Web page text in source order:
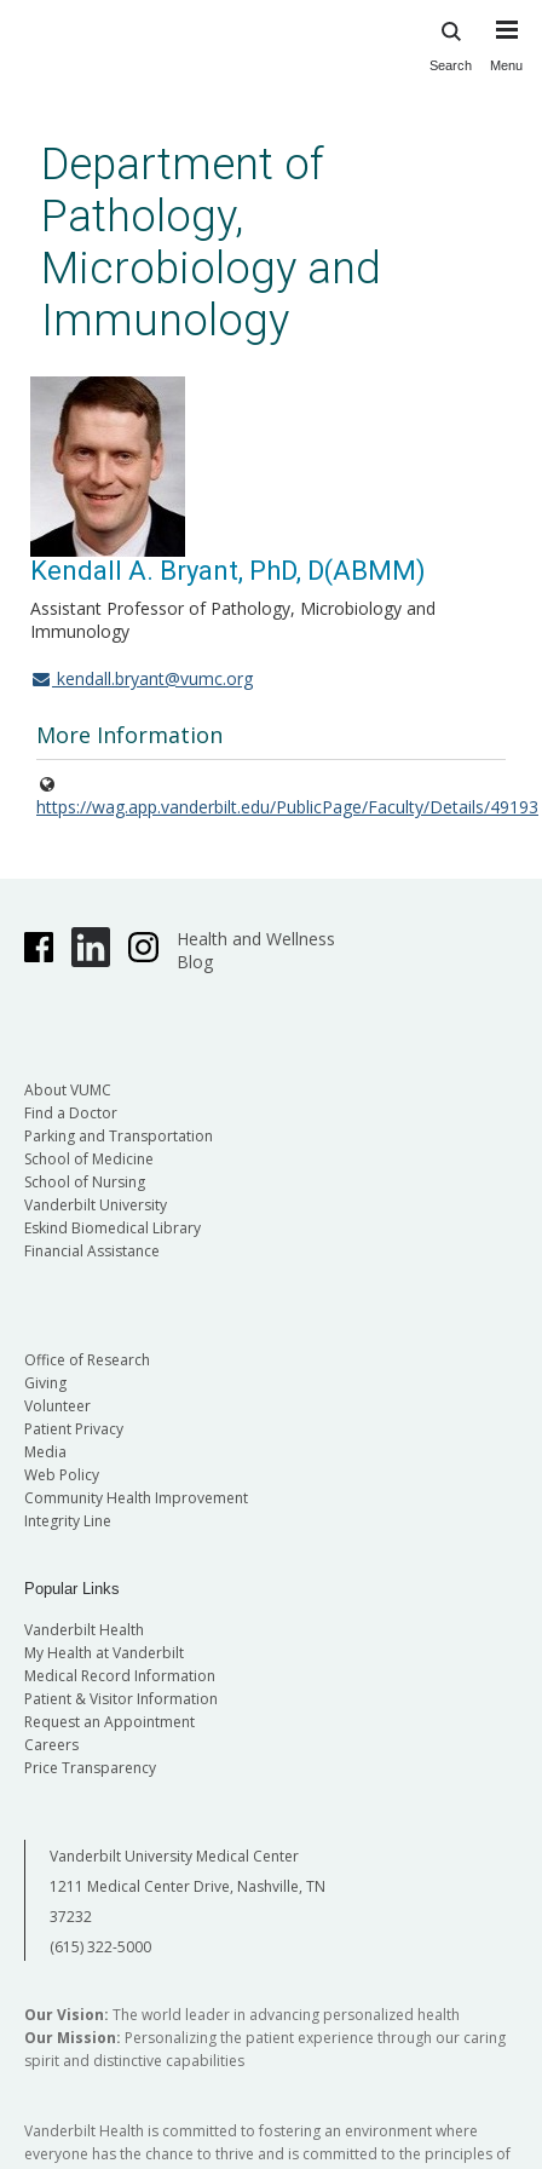
content
Search Menu
Department of
Pathology,
Microbiology and
Immunology
Kendall A. Bryant, PhD, D(ABMM)
Assistant Professor of Pathology, Microbiology and
Immunology
kendall.bryant@vumc.org
More Information
https://wag.app.vanderbilt.edu/PublicPage/Faculty/Details/49193
Health and Wellness
Blog
About VUMC
Find a Doctor
Parking and Transportation
School of Medicine
School of Nursing
Vanderbilt University
Eskind Biomedical Library
Financial Assistance
Office of Research
Giving
Volunteer
Patient Privacy
Media
Web Policy
Community Health Improvement
Integrity Line
Popular Links
Vanderbilt Health
My Health at Vanderbilt
Medical Record Information
Patient & Visitor Information
Request an Appointment
Careers
Price Transparency
Vanderbilt University Medical Center
1211 Medical Center Drive, Nashville, TN
37232
(615) 322-5000
Our Vision: The world leader in advancing personalized health
Our Mission: Personalizing the patient experience through our caring
spirit and distinctive capabilities
Vanderbilt Health is committed to fostering an environment where
everyone has the chance to thrive and is committed to the principles of